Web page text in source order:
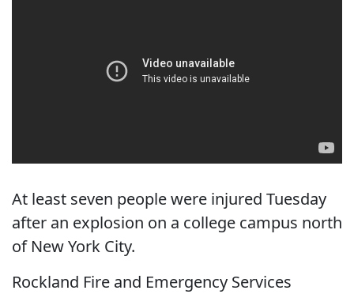
At least seven people were injured Tuesday
after an explosion on a college campus north
of New York City.
Rockland Fire and Emergency Services